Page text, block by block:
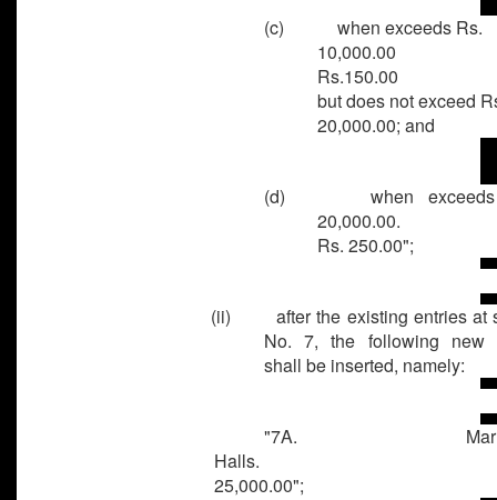
(c)
when exceeds Rs.
Rs.150.00
but does not exceed
20,000.00; and
(d) when exceeds
Rs. 250.00";
(ii) after the existing entries at
No. 7, the following new
shall be inserted, namely:
"7A.
Halls.
25,000.00";